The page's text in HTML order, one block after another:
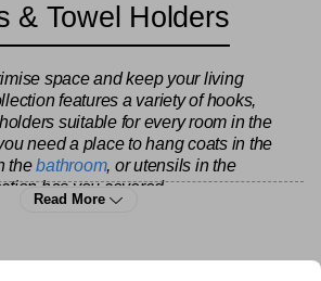
& Towel Holders
space and keep your living
features a variety of hooks,
suitable for every room in the
need a place to hang coats in the
thebathroom, or utensils in the
has you covered.
Read More